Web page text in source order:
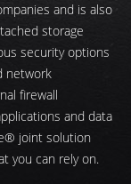
and is also
storage
security options
network
firewall
and data
joint solution
you can rely on.